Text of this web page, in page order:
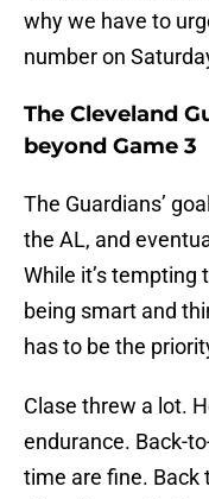
why we have to
number on
The Cleveland
beyond Game 3
The Guardians’
the AL, and
While it’s tempting
being smart and
has to be the
Clase threw a lot.
endurance. Back-
time are fine. Back